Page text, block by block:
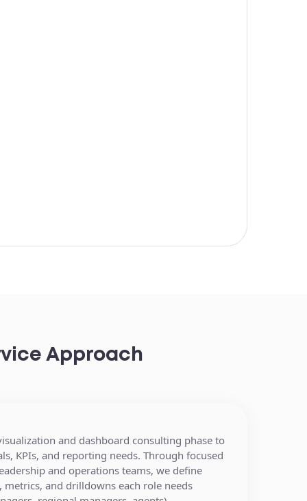
Approach
and dashboard consulting phase to
KPIs, and reporting needs. Through focused
and operations teams, we define
metrics, and drilldowns each role needs
and
Your data ecosystem is
connected with leading real
estate data providers such as:
for executives and teams